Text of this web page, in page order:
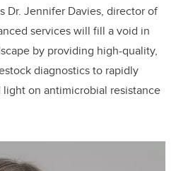
Dr. Jennifer Davies, director of
services will fill a void in
by providing high-quality,
diagnostics to rapidly
on antimicrobial resistance